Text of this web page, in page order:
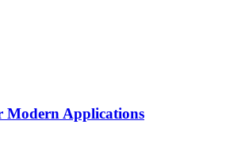
Modern Applications